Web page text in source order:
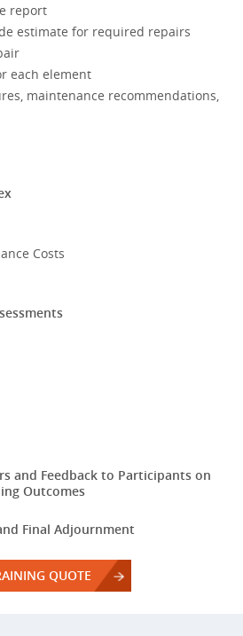
report
estimate for required repairs
each element
maintenance recommendations,
Costs
and Feedback to Participants on
Outcomes
Final Adjournment
QUOTE